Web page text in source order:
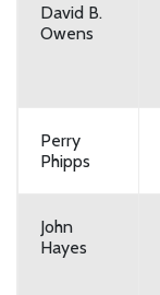
David B.
Owens
Perry
Phipps
John
Hayes